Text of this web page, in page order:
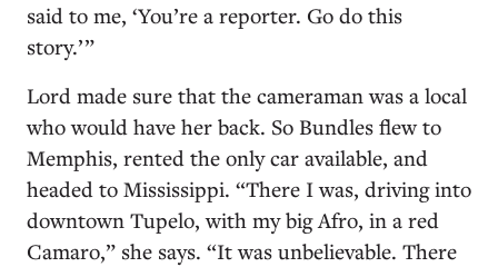
said to me, ‘You’re a reporter. Go do this
story.’ ”
Lord made sure that the cameraman was a local
who would have her back. So Bundles flew to
Memphis, rented the only car available, and
headed to Mississippi. “There I was, driving into
downtown Tupelo, with my big Afro, in a red
Camaro,” she says. “It was unbelievable. There